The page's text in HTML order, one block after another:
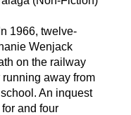
1966, twelve-
Wenjack
on the railway
running away from
An inquest
and four